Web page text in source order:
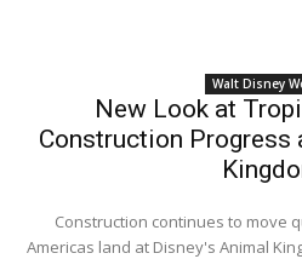
Walt Disney
New Look at
Construction Progress
Construction continues to move
Americas land at Disney's Animal